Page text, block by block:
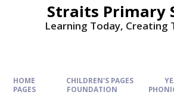
Straits Primary
Learning Today, Creating
HOME CHILDREN'S PAGES
PAGES
FOUNDATION